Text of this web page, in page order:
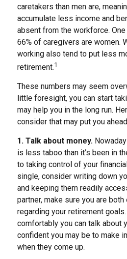
caretakers than men are,
accumulate less income and
absent from the workforce.
66% of caregivers are women.
working also tend to put less
retirement.1
These numbers may seem
little foresight, you can start
may help you in the long run.
consider that may put you
1. Talk about money.
is less taboo than it’s been in
to taking control of your
single, consider writing down
and keeping them readily
partner, make sure you are
regarding your retirement
comfortably you can talk about
confident you may be to make
when they come up.